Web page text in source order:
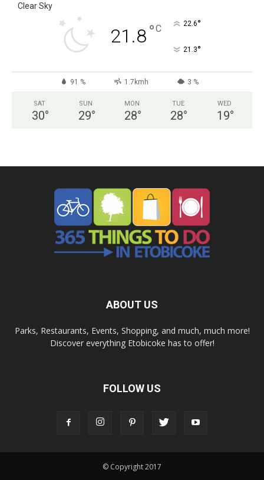
Clear Sky
21.8°C 22.6°
21.3°
91 % 1.7kmh 3 %
SAT
30°
SUN
29°
MON
28°
TUE
28°
WED
19°
ABOUT US
Parks, Restaurants, Events, Shopping, and much, much more!
Discover everything Etobicoke has to offer!
FOLLOW US
© Copyright 2017